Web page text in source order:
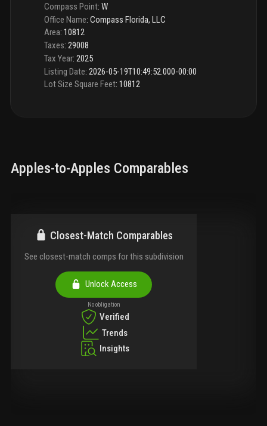
Compass Point: W
Office Name: Compass Florida, LLC
Area: 10812
Taxes: 29008
Tax Year: 2025
Listing Date: 2026-05-19T10:49:52.000-00:00
Lot Size Square Feet: 10812
Apples-to-Apples Comparables
Closest-Match Comparables
See closest-match comps for this subdivision
Unlock Access
No obligation
Verified
Trends
Insights